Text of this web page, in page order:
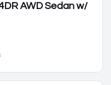
AWD Sedan w/